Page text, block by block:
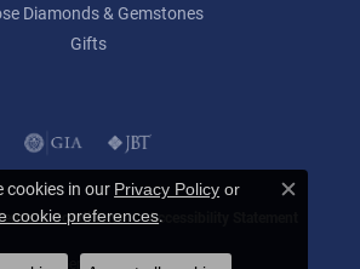
Diamonds & Gemstones
Gifts
& Conditions Accessibility Statement
Gem. All Rights Reserved.
cookies in our Privacy Policy or
cookie preferences.
Close